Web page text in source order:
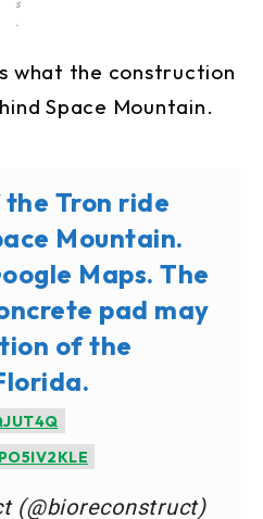
s
.
what the construction
Space Mountain.
Tron ride
Mountain.
Maps. The
pad may
of the
(@bioreconstruct)